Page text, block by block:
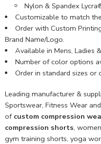
Nylon & Spandex
Customizable to match
Order with Custom
Brand Name/Logo.
Available in Mens, Ladies
Number of color options
Order in standard sizes or
Leading manufacturer &
Sportswear, Fitness Wear
of custom compression
compression shorts,
gym training shorts, yoga